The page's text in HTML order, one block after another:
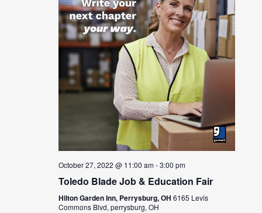
October 27, 2022 @ 11:00 am-3:00 pm
Toledo Blade Job & Education Fair
Hilton Garden Inn, Perrysburg, OH6165 Levis
Commons Blvd, perrysburg, OH